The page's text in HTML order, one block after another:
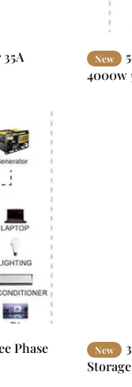
New
4000w
Phase
New